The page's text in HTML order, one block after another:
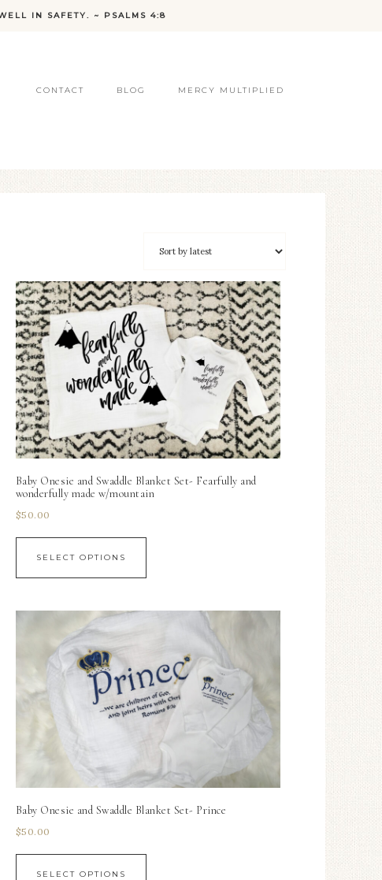
IN SAFETY. ~ PSALMS 4:8
CONTACT BLOG MERCY MULTIPLIED
Baby Onesie and Swaddle Blanket Set- Fearfully and
wonderfully made w/mountain
$50.00
SELECT OPTIONS
Baby Onesie and Swaddle Blanket Set- Prince
$50.00
SELECT OPTIONS